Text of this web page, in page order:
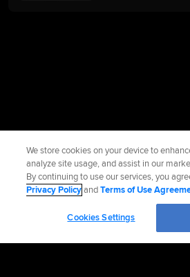
We store cookies on your device to
analyze site usage, and assist in our
By continuing to use our services, you
Privacy PolicyandTerms of Use
Cookies Settings